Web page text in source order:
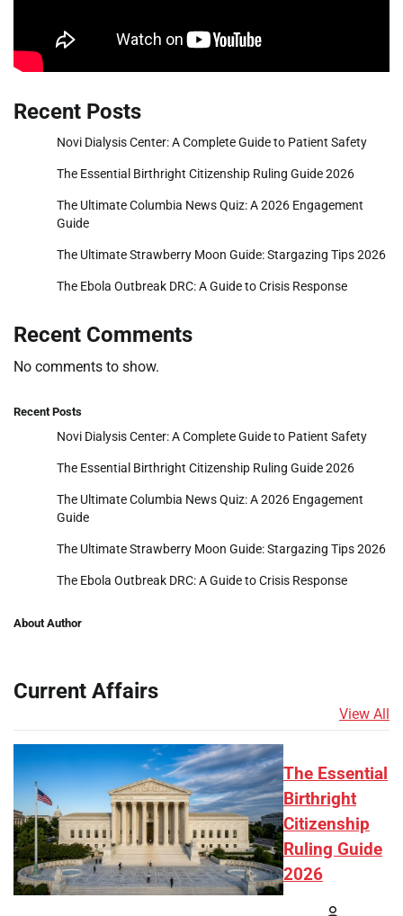
Recent Posts
Novi Dialysis Center: A Complete Guide to Patient Safety
The Essential Birthright Citizenship Ruling Guide 2026
The Ultimate Columbia News Quiz: A 2026 Engagement
Guide
The Ultimate Strawberry Moon Guide: Stargazing Tips 2026
The Ebola Outbreak DRC: A Guide to Crisis Response
Recent Comments
No comments to show.
Recent Posts
Novi Dialysis Center: A Complete Guide to Patient Safety
The Essential Birthright Citizenship Ruling Guide 2026
The Ultimate Columbia News Quiz: A 2026 Engagement
Guide
The Ultimate Strawberry Moon Guide: Stargazing Tips 2026
The Ebola Outbreak DRC: A Guide to Crisis Response
About Author
Current Affairs
View All
The Essential
Birthright
Citizenship
Ruling Guide
2026